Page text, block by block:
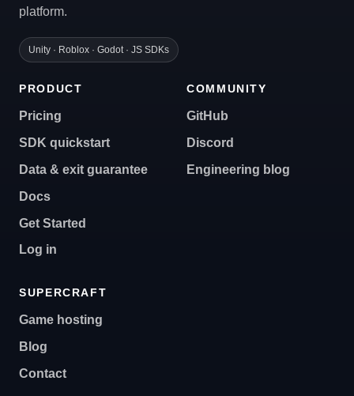
platform.
Unity · Roblox · Godot · JS SDKs
PRODUCT
Pricing
SDK quickstart
Data & exit guarantee
Docs
Get Started
Log in
COMMUNITY
GitHub
Discord
Engineering blog
SUPERCRAFT
Game hosting
Blog
Contact